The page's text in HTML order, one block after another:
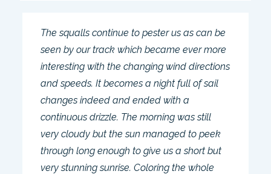
The squalls continue to pester us as can be
seen by our track which became ever more
interesting with the changing wind directions
and speeds. It becomes a night full of sail
changes indeed and ended with a
continuous drizzle. The morning was still
very cloudy but the sun managed to peek
through long enough to give us a short but
very stunning sunrise. Coloring the whole